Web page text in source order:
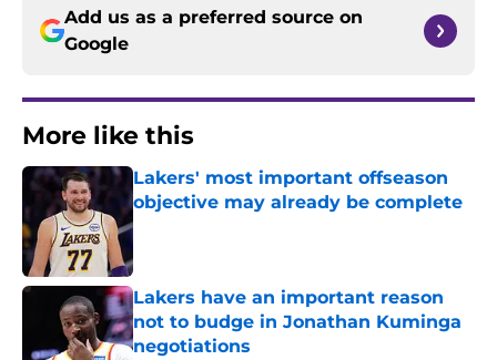
Add us as a preferred source on
Google
More like this
Lakers' most important offseason
objective may already be complete
Published by on Invalid Date
Lakers have an important reason
not to budge in Jonathan Kuminga
negotiations